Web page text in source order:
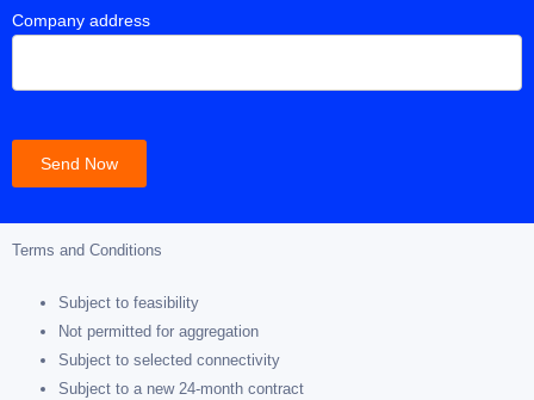
Company address
Send Now
Terms and Conditions
Subject to feasibility
Not permitted for aggregation
Subject to selected connectivity
Subject to a new 24-month contract